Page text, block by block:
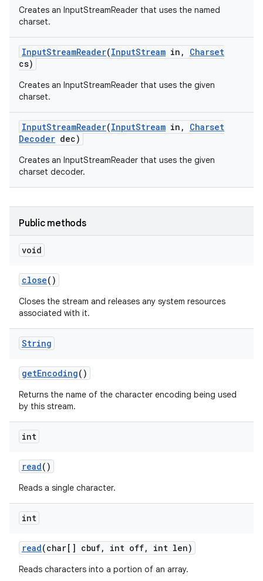
Creates an InputStreamReader that uses the named
charset.
InputStreamReader(InputStream in ,
Charset
cs)
Creates an InputStreamReader that uses the given
charset.
InputStreamReader(InputStream in ,
Charset
Decoder dec)
Creates an InputStreamReader that uses the given
charset decoder.
Public methods
void
close()
Closes the stream and releases any system resources
associated with it.
String
getEncoding()
Returns the name of the character encoding being used
by this stream.
int
read()
Reads a single character.
int
read(char[] cbuf, int off, int len)
Reads characters into a portion of an array.